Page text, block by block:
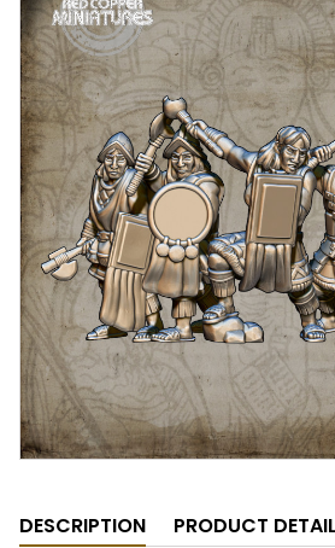
DESCRIPTION PRODUCT